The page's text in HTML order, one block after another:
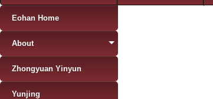
Eohan Home
About
Zhongyuan Yinyun
Yunjing